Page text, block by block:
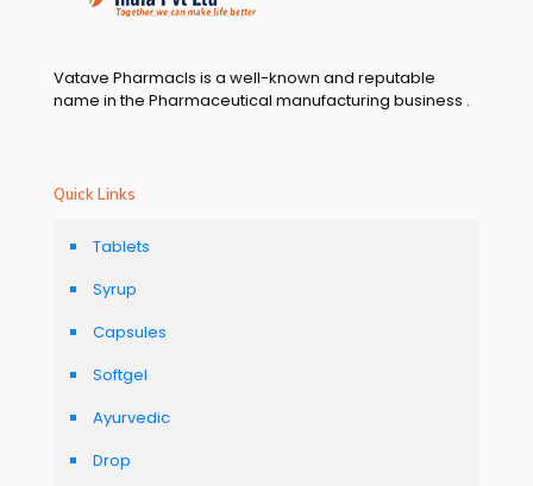
Vatave Pharmacls is a well-known and reputable
name in the Pharmaceutical manufacturing business .
Quick Links
Tablets
Syrup
Capsules
Softgel
Ayurvedic
Drop